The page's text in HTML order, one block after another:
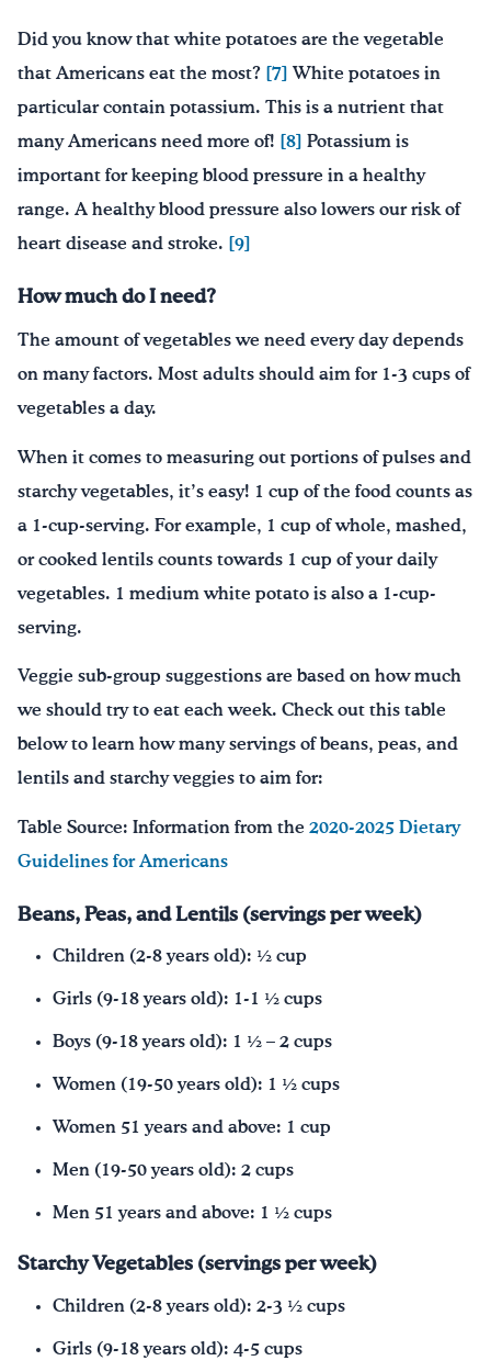
Did you know that white potatoes are the vegetable
that Americans eat the most? [7] White potatoes in
particular contain potassium. This is a nutrient that
many Americans need more of! [8] Potassium is
important for keeping blood pressure in a healthy
range. A healthy blood pressure also lowers our risk of
heart disease and stroke. [9]
How much do I need?
The amount of vegetables we need every day depends
on many factors. Most adults should aim for 1-3 cups of
vegetables a day.
When it comes to measuring out portions of pulses and
starchy vegetables, it’s easy! 1 cup of the food counts as
a 1-cup-serving. For example, 1 cup of whole, mashed,
or cooked lentils counts towards 1 cup of your daily
vegetables. 1 medium white potato is also a 1-cup-
serving.
Veggie sub-group suggestions are based on how much
we should try to eat each week. Check out this table
below to learn how many servings of beans, peas, and
lentils and starchy veggies to aim for:
Table Source: Information from the 2020-2025 Dietary
Guidelines for Americans
Beans, Peas, and Lentils (servings per week)
Children (2-8 years old): ½ cup
Girls (9-18 years old): 1-1 ½ cups
Boys (9-18 years old): 1 ½ – 2 cups
Women (19-50 years old): 1 ½ cups
Women 51 years and above: 1 cup
Men (19-50 years old): 2 cups
Men 51 years and above: 1 ½ cups
Starchy Vegetables (servings per week)
Children (2-8 years old): 2-3 ½ cups
Girls (9-18 years old): 4-5 cups